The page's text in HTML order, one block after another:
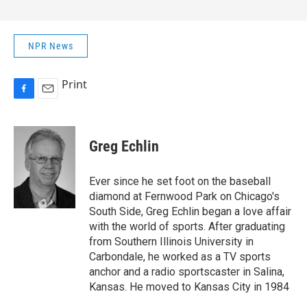
NPR News
c
k
a
i
l
Print
Greg Echlin
Ever since he set foot on the baseball
diamond at Fernwood Park on Chicago's
South Side, Greg Echlin began a love affair
with the world of sports. After graduating
from Southern Illinois University in
Carbondale, he worked as a TV sports
anchor and a radio sportscaster in Salina,
Kansas. He moved to Kansas City in 1984